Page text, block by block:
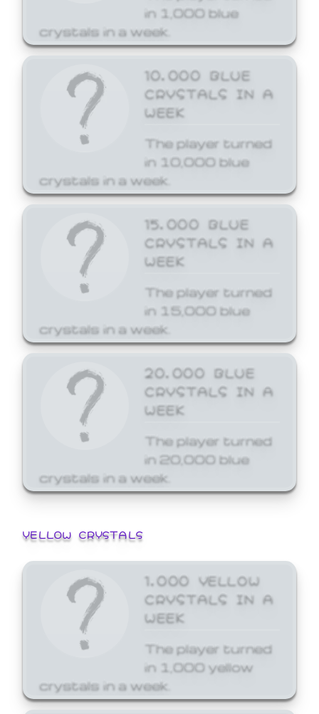
in 1,000 blue
crystals in a week.
10,000 BLUE
CRYSTALS IN A
WEEK
The player turned
in 10,000 blue
crystals in a week.
15,000 BLUE
CRYSTALS IN A
WEEK
The player turned
in 15,000 blue
crystals in a week.
20,000 BLUE
CRYSTALS IN A
WEEK
The player turned
in 20,000 blue
crystals in a week.
YELLOW CRYSTALS
1,000 YELLOW
CRYSTALS IN A
WEEK
The player turned
in 1,000 yellow
crystals in a week.